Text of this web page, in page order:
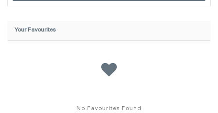
Your Favourites
No Favourites Found